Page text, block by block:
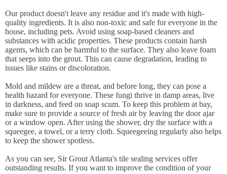
Our product doesn't leave any residue and it's made with high-
quality ingredients. It is also non-toxic and safe for everyone in the
house, including pets. Avoid using soap-based cleaners and
substances with acidic properties. These products contain harsh
agents, which can be harmful to the surface. They also leave foam
that seeps into the grout. This can cause degradation, leading to
issues like stains or discoloration.
Mold and mildew are a threat, and before long, they can pose a
health hazard for everyone. These fungi thrive in damp areas, live
in darkness, and feed on soap scum. To keep this problem at bay,
make sure to provide a source of fresh air by leaving the door ajar
or a window open. After using the shower, dry the surface with a
squeegee, a towel, or a terry cloth. Squeegeeing regularly also helps
to keep the shower spotless.
As you can see, Sir Grout Atlanta's tile sealing services offer
outstanding results. If you want to improve the condition of your